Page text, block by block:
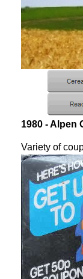
1980 - Alpen
Variety of